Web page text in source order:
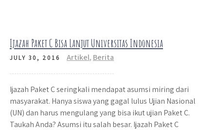
Ijazah Paket C Bisa Lanjut Universitas Indonesia
JULY 30, 2016 Artikel, Berita
Ijazah Paket C seringkali mendapat asumsi miring dari
masyarakat. Hanya siswa yang gagal lulus Ujian Nasional
(UN) dan harus mengulang yang bisa ikut ujian Paket C.
Taukah Anda? Asumsi itu salah besar. Ijazah Paket C